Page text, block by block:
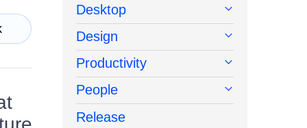
Desktop
Design
Productivity
People
Release